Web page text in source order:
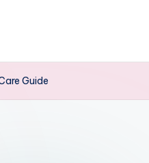
Guide